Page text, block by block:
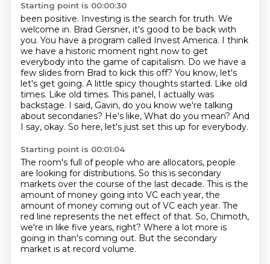
Starting point is 00:00:30
been positive. Investing is the search for truth. We
welcome in. Brad Gersner, it's good to be back with
you. You have a program called Invest America. I think
we have a historic moment right now to get
everybody into the game of capitalism. Do we have a
few slides from Brad to kick this off? You know, let's
let's get going. A little spicy thoughts started. Like old
times. Like old times. This panel, I actually was
backstage. I said, Gavin, do you know we're talking
about secondaries? He's like, What do you mean? And
I say, okay. So here, let's just set this up for everybody.
Starting point is 00:01:04
The room's full of people who are allocators, people
are looking for distributions. So this is secondary
markets over the course of the last decade. This is the
amount of money going into VC each year, the
amount of money coming out ofVC each year. The
red line represents the net effect of that. So, Chimoth,
we're in like five years, right? Where a lot more is
going in than's coming out. But the secondary
market is at record volume.